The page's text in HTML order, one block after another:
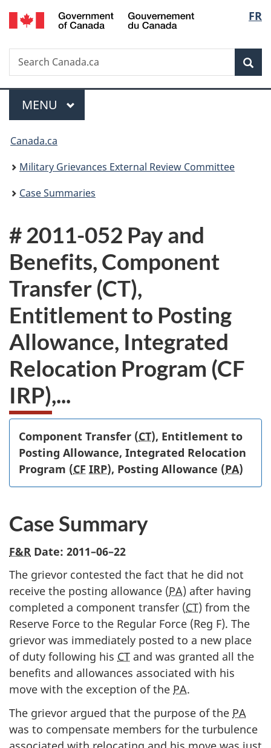
Skip
to
Skip
to
Switch
to
FR
Search
Search
Canada.ca
Menu
MAIN
MENU
You
are
here:
Canada.ca
Military Grievances External Review Committee
Case Summaries
# 2011-052 Pay and
Benefits, Component
Transfer (CT),
Entitlement to Posting
Allowance, Integrated
Relocation Program (CF
IRP),...
Component Transfer (CT), Entitlement to
Posting Allowance, Integrated Relocation
Program (CF IRP), Posting Allowance (PA)
Case Summary
F&R Date: 2011–06–22
The grievor contested the fact that he did not
receive the posting allowance (PA) after having
completed a component transfer (CT) from the
Reserve Force to the Regular Force (Reg F). The
grievor was immediately posted to a new place
of duty following his CT and was granted all the
benefits and allowances associated with his
move with the exception of the PA.
The grievor argued that the purpose of the PA
was to compensate members for the turbulence